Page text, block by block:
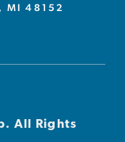
MI 48152
All Rights